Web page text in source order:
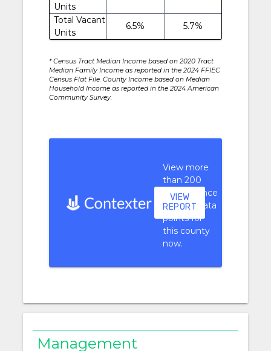
Units
Total Vacant
Units
6.5% 5.7%
* Census Tract Median Income based on 2020 Tract
Median Family Income as reported in the 2024 FFIEC
Census Flat File. County Income based on Median
Household Income as reported in the 2024 American
Community Survey.
View more
than 200
performance
context data
points for
this county
now.
VIEW
REPORT
Management